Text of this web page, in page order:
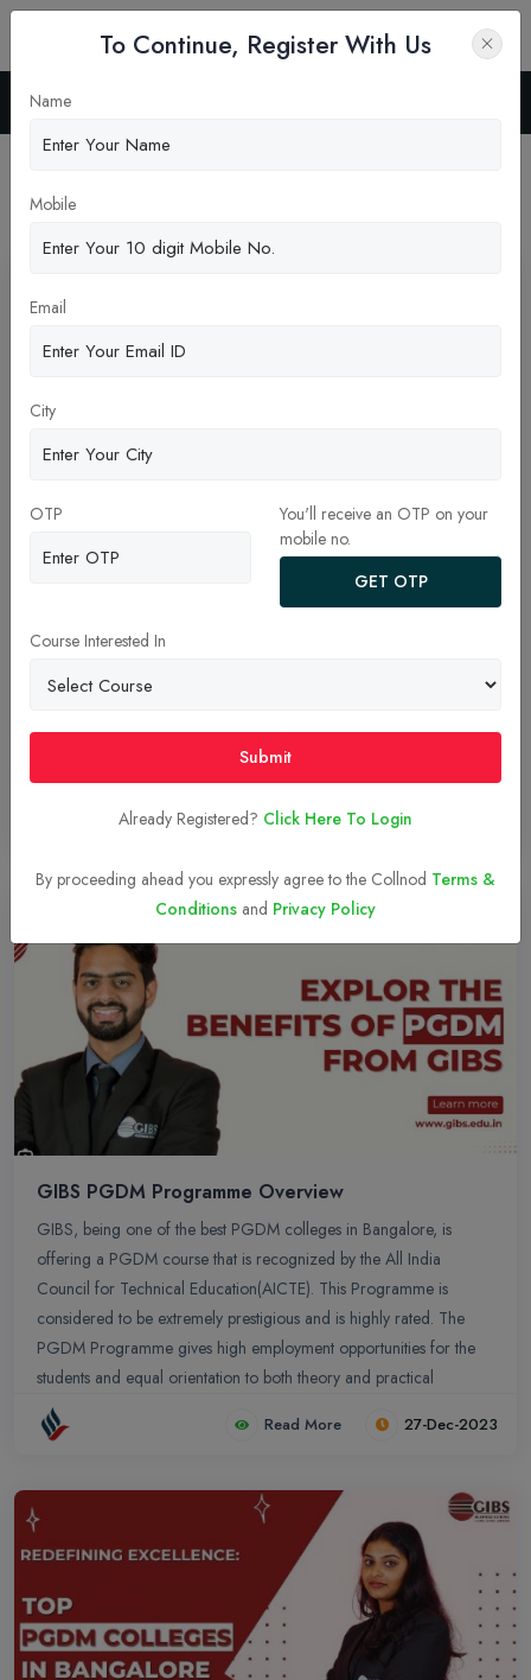
Home
MBA, Management of Business Administration, a paramount step
theoretical and practical knowledge along with experiential
Read More 27-Dec-2023
GIBS PGDM Programme Overview
GIBS, being one of the best PGDM colleges in Bangalore, is
offering a PGDM course that is recognized by the All India
Council for Technical Education(AICTE). This Programme is
considered to be extremely prestigious and is highly rated. The
PGDM Programme gives high employment opportunities for the
students and equal orientation to both theory and practical
concepts. GIBS provides a platform for the students to involve in
research and innovation activities.Read More 27-Dec-2023
To Continue, Register With Us
Name
Mobile
Email
City
OTP
You'll receive an OTP on your
mobile no.
GET OTP
Course Interested In
Submit
Already Registered? Click Here To Login
By proceeding ahead you expressly agree to the Collnod Terms &
Conditions and Privacy Policy